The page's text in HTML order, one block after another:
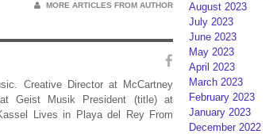
MORE ARTICLES FROM AUTHOR
Creative Director at McCartney
at Geist Musik President (title) at
Lives in Playa del Rey From
August 2023
July 2023
June 2023
May 2023
April 2023
March 2023
February 2023
January 2023
December 2022